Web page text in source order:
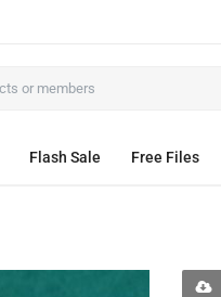
Flash Sale Free Files